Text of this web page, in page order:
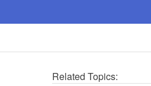
Related Topics: